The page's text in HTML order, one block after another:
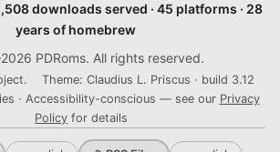
downloads served · 45 platforms · 28
years of homebrew
PDRoms. All rights reserved.
Theme: Claudius L. Priscus · build 3.12
· Accessibility-conscious — see our Privacy
Policy for details